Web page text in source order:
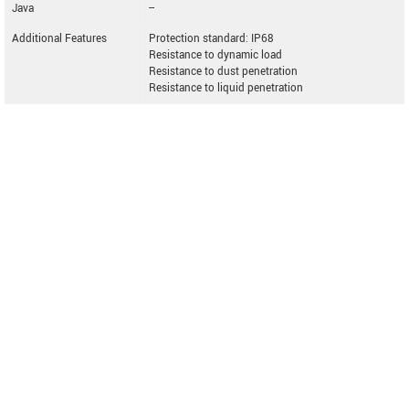
Java
--
Additional Features
Protection standard: IP68
Resistance to dynamic load
Resistance to dust penetration
Resistance to liquid penetration